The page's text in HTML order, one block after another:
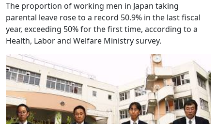
The proportion of working men in Japan taking
parental leave rose to a record 50.9% in the last fiscal
year, exceeding 50% for the first time, according to a
Health, Labor and Welfare Ministry survey.